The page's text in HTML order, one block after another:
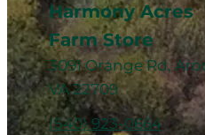
Harmony Acres
Farm Store
3091 Orange Rd,
VA 22709
(540) 923-0664